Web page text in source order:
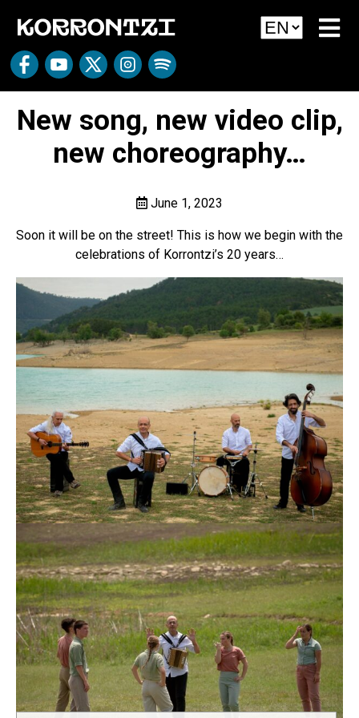
New song, new video clip,
new choreography…
June 1, 2023
Soon it will be on the street! This is how we begin with the
celebrations of Korrontzi’s 20 years…